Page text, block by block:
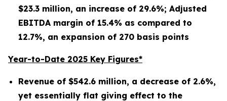
$23.3 million, an increase of 29.6%; Adjusted
EBITDA margin of 15.4% as compared to
12.7%, an expansion of 270 basis points
Year-to-Date 2025 Key Figures*
Revenue of $542.6 million, a decrease of 2.6%,
yet essentially flat giving effect to the